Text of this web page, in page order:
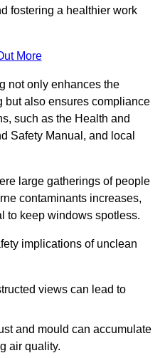
fostering a healthier work
More
not only enhances the
but also ensures compliance
such as the Health and
Safety Manual, and local
large gatherings of people
contaminants increases,
to keep windows spotless.
implications of unclean
views can lead to
and mould can accumulate
air quality.